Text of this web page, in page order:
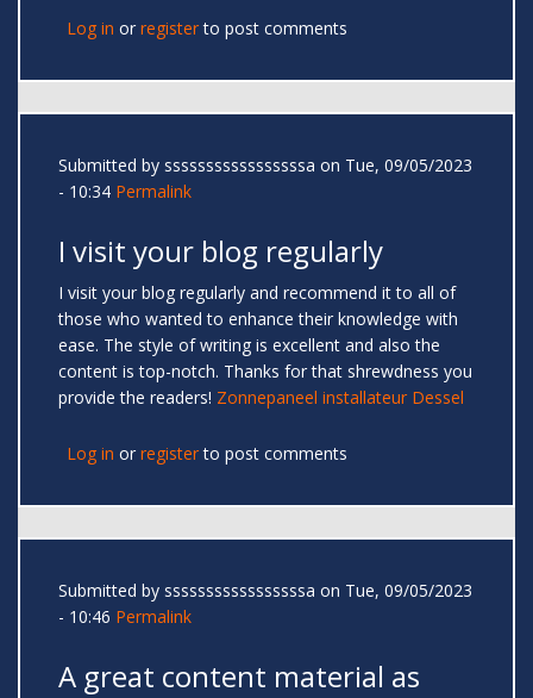
Log in or registerto post comments
Submitted by sssssssssssssssssa on Tue, 09/05/2023
- 10:34 Permalink
I visit your blog regularly
I visit your blog regularly and recommend it to all of
those who wanted to enhance their knowledge with
ease. The style of writing is excellent and also the
content is top-notch. Thanks for that shrewdness you
provide the readers! Zonnepaneel installateur Dessel
Log in or registerto post comments
Submitted by sssssssssssssssssa on Tue, 09/05/2023
- 10:46 Permalink
A great content material as